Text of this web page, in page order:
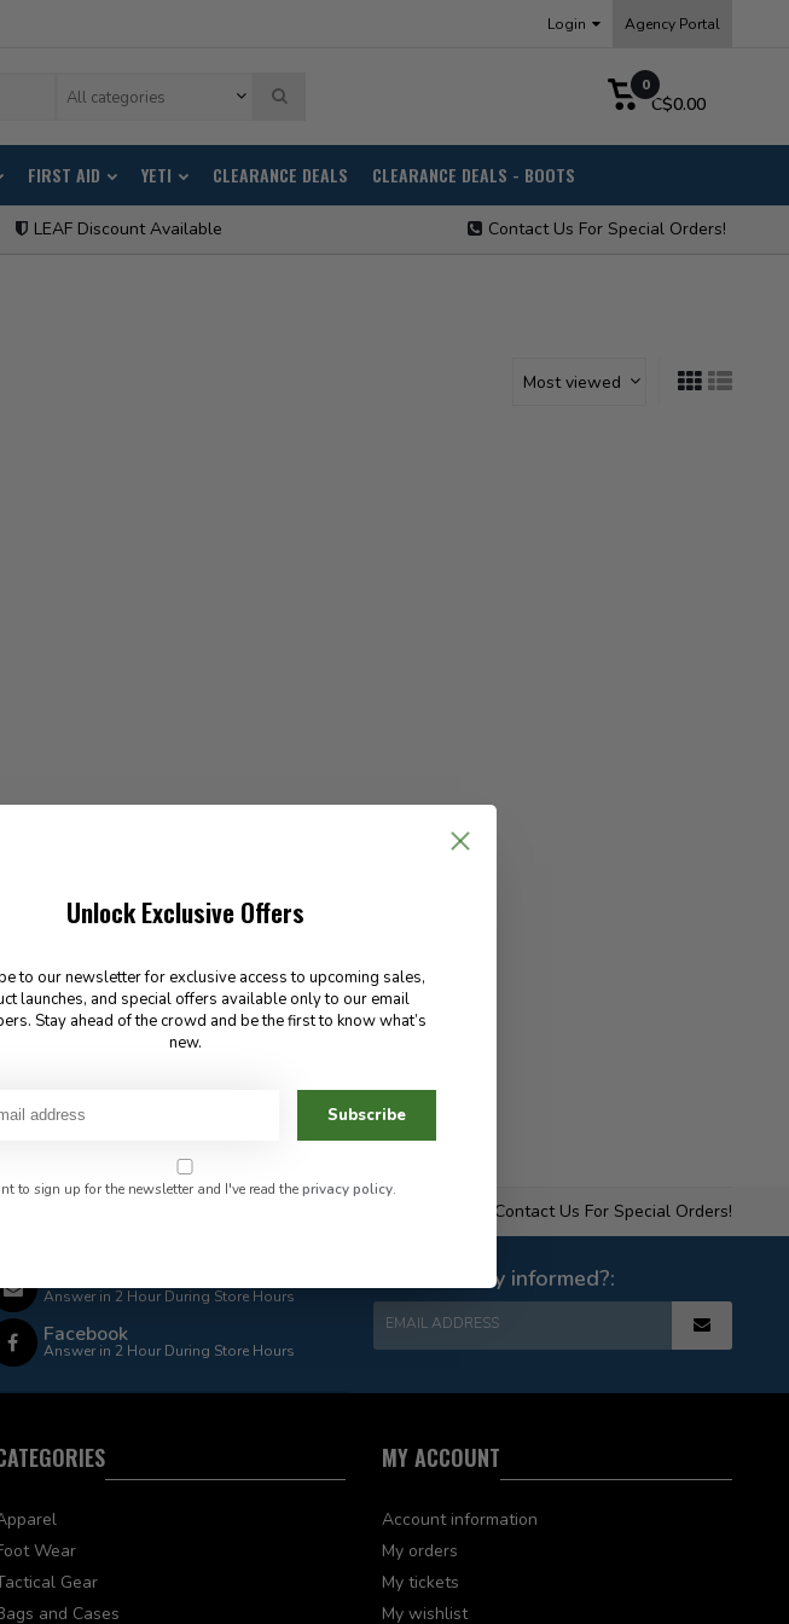
Login Agency Portal
All categories
0
C$0.00
FIRST AID YETI CLEARANCE DEALS CLEARANCE DEALS - BOOTS
LEAF Discount Available Contact Us For Special Orders!
Most viewed
Contact Us For Special Orders!
Answer in 2 Hour During Store Hours
Facebook
Answer in 2 Hour During Store Hours
Want to stay informed?:
EMAIL ADDRESS
Wear
Gear
and Cases
MY ACCOUNT
Account information
My orders
My tickets
My wishlist
Unlock Exclusive Offers
to our newsletter for exclusive access to upcoming sales,
launches, and special offers available only to our email
Stay ahead of the crowd and be the first to know what’s
new.
Subscribe
to sign up for the newsletter and I've read theprivacy policy.